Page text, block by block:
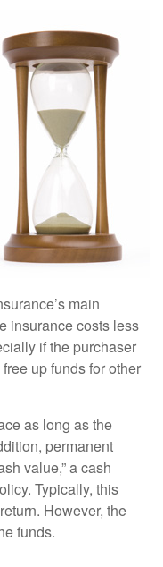
main
insurance costs less
if the purchaser
up funds for other
as long as the
permanent
value,” a cash
Typically, this
However, the
funds.